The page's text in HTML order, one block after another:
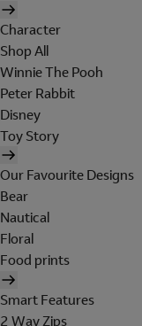
Character
Shop All
Winnie The Pooh
Peter Rabbit
Disney
Toy Story
Our Favourite Designs
Bear
Nautical
Floral
Food prints
Smart Features
2 Way Zips